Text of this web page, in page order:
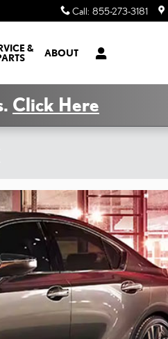
Call: 855-273-3181
&
ABOUT
Click Here